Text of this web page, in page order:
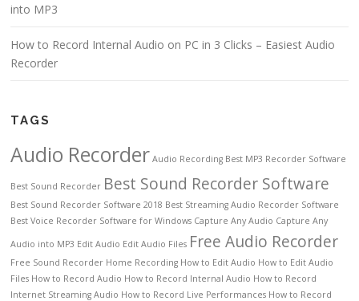
into MP3
How to Record Internal Audio on PC in 3 Clicks – Easiest Audio
Recorder
TAGS
Audio Recorder Audio Recording Best MP3 Recorder Software
Best Sound Recorder Best Sound Recorder Software
Best Sound Recorder Software 2018 Best Streaming Audio Recorder Software
Best Voice Recorder Software for Windows Capture Any Audio Capture Any
Audio into MP3 Edit Audio Edit Audio Files Free Audio Recorder
Free Sound Recorder Home Recording How to Edit Audio How to Edit Audio
Files How to Record Audio How to Record Internal Audio How to Record
Internet Streaming Audio How to Record Live Performances How to Record